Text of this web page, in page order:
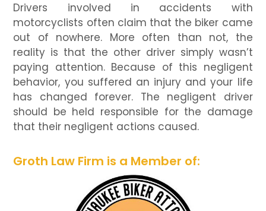
Drivers involved in accidents with
motorcyclists often claim that the biker came
out of nowhere. More often than not, the
reality is that the other driver simply wasn’t
paying attention. Because of this negligent
behavior, you suffered an injury and your life
has changed forever. The negligent driver
should be held responsible for the damage
that their negligent actions caused.
Groth Law Firm is a Member of: